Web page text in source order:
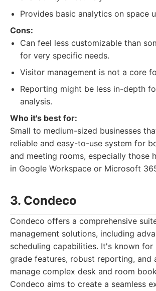
Provides basic analytics on space
Cons:
Can feel less customizable than
for very specific needs.
Visitor management is not a core
Reporting might be less in-depth
analysis.
Who it's best for:
Small to medium-sized businesses
reliable and easy-to-use system for
and meeting rooms, especially those
in Google Workspace or Microsoft
3. Condeco
Condeco offers a comprehensive
management solutions, including
scheduling capabilities. It's known
grade features, robust reporting, and
manage complex desk and room
Condeco aims to create a seamless